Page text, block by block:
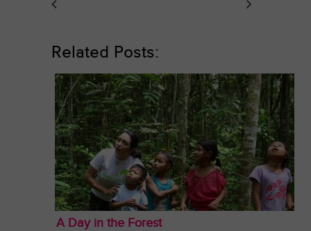
Related Posts:
A Day in the Forest